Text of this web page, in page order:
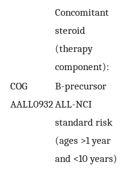
Concomitant
steroid
(therapy
component):
COG
AALL0932
B-precursor
ALL-NCI
standard risk
(ages >1 year
and <10 years)